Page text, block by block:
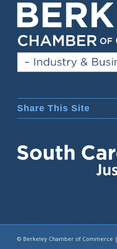
Share This Site
© Berkeley Chamber of Commerce |